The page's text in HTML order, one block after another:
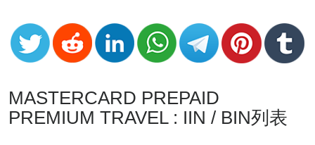
Banks
Credit
Validator
Credit
MASTERCARD PREPAID
PREMIUM TRAVEL : IIN / BIN列表